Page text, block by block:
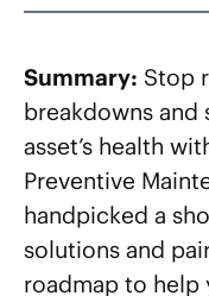
Summary: Stop
breakdowns
asset’s health
Preventive
handpicked a
solutions and
roadmap to help